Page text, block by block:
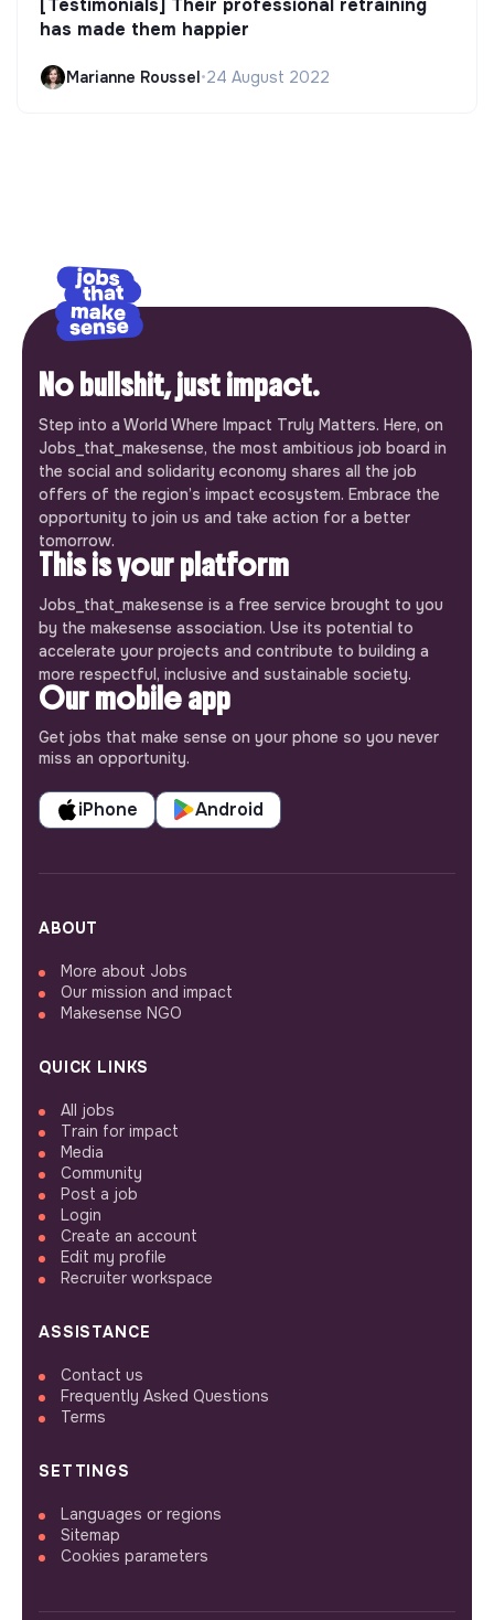
[Testimonials] Their professional retraining
has made them happier
Marianne Roussel•24 August 2022
No bullshit, just impact.
Step into a World Where Impact Truly Matters. Here, on
Jobs_that_makesense, the most ambitious job board in
the social and solidarity economy shares all the job
offers of the region’s impact ecosystem. Embrace the
opportunity to join us and take action for a better
tomorrow.
This is your platform
Jobs_that_makesense is a free service brought to you
by the makesense association. Use its potential to
accelerate your projects and contribute to building a
more respectful, inclusive and sustainable society.
Our mobile app
Get jobs that make sense on your phone so you never
miss an opportunity.
iPhone Android
ABOUT
More about Jobs
Our mission and impact
Makesense NGO
QUICK LINKS
All jobs
Train for impact
Media
Community
Post a job
Login
Create an account
Edit my profile
Recruiter workspace
ASSISTANCE
Contact us
Frequently Asked Questions
Terms
SETTINGS
Languages or regions
Sitemap
Cookies parameters